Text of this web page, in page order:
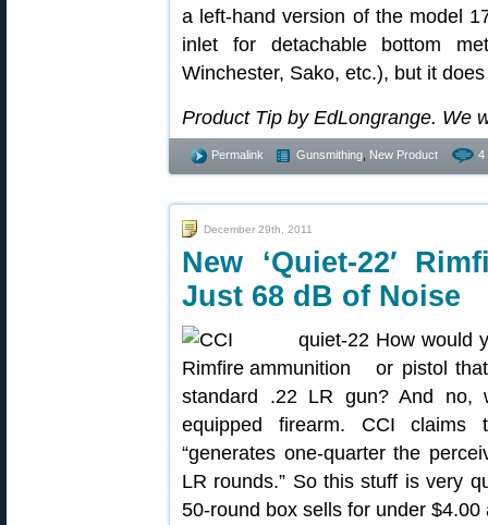
a left-hand version of the model
inlet for detachable bottom
Winchester, Sako, etc.), but it
Product Tip by EdLongrange. We
Permalink Gunsmithing New Product 4
December 29th, 2011
New ‘Quiet-22′
Just 68 dB of Noise
How would
or pistol
standard .22 LR gun? And no,
equipped firearm. CCI
“generates one-quarter the
LR rounds.” So this stuff is very
50-round box sells for under